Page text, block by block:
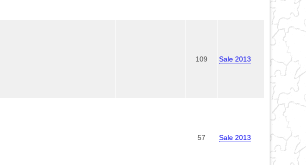
109 Sale 2013
57 Sale 2013